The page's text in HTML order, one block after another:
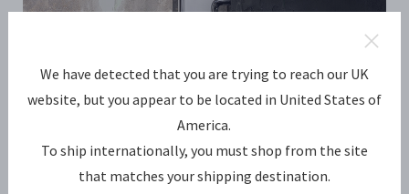
We have detected that you are trying to reach our UK
website, but you appear to be located in United States of
America.
To ship internationally, you must shop from the site
that matches your shipping destination.